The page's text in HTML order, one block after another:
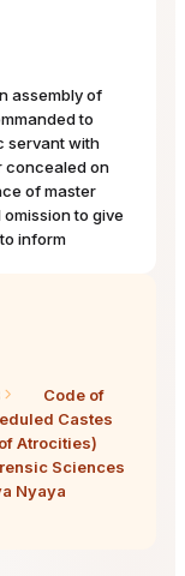
assembly of
to
servant with
concealed on
of master
to give
inform
Code of
Castes
Atrocities)
Sciences
Nyaya